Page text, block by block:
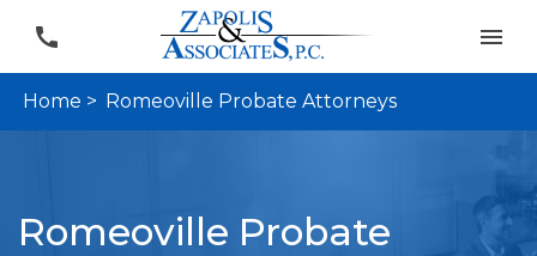
Home > Romeoville Probate Attorneys
Romeoville Probate